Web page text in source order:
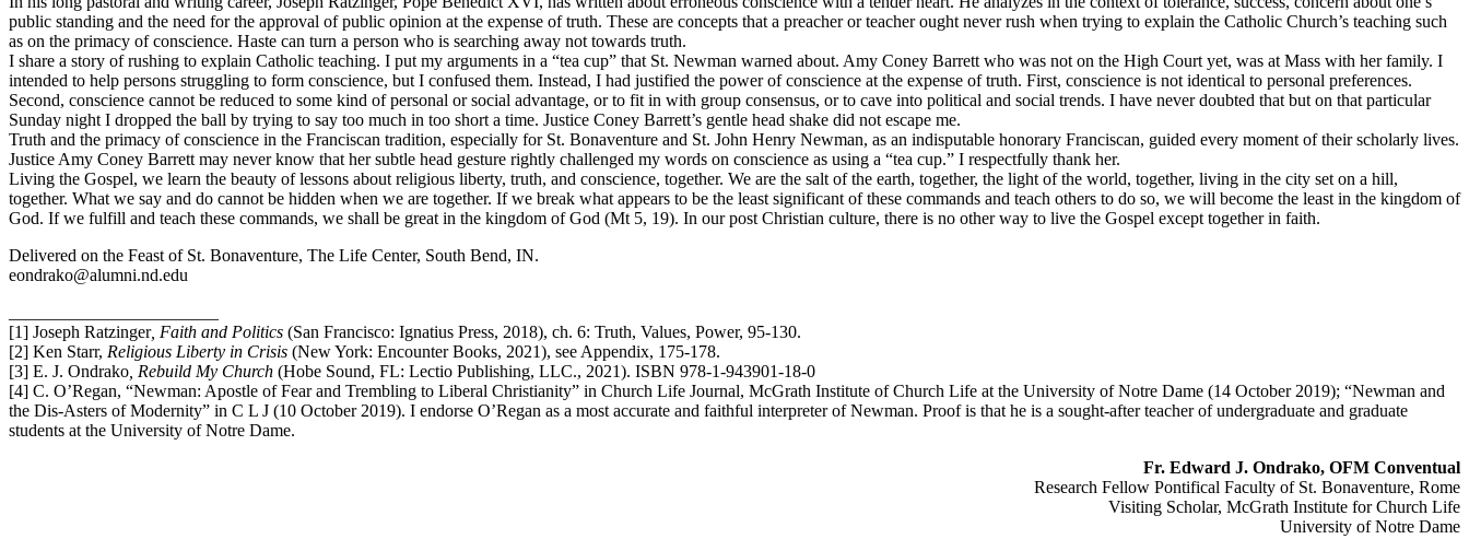
public standing and the need for the approval of public opinion at the expense of truth. These are concepts that a preacher or teacher ought never rush when trying to explain the Catholic Church’s teaching such
as on the primacy of conscience. Haste can turn a person who is searching away not towards truth.
I share a story of rushing to explain Catholic teaching. I put my arguments in a “tea cup” that St. Newman warned about. Amy Coney Barrett who was not on the High Court yet, was at Mass with her family. I
intended to help persons struggling to form conscience, but I confused them. Instead, I had justified the power of conscience at the expense of truth. First, conscience is not identical to personal preferences.
Second, conscience cannot be reduced to some kind of personal or social advantage, or to fit in with group consensus, or to cave into political and social trends. I have never doubted that but on that particular
Sunday night I dropped the ball by trying to say too much in too short a time. Justice Coney Barrett’s gentle head shake did not escape me.
Truth and the primacy of conscience in the Franciscan tradition, especially for St. Bonaventure and St. John Henry Newman, as an indisputable honorary Franciscan, guided every moment of their scholarly lives.
Justice Amy Coney Barrett may never know that her subtle head gesture rightly challenged my words on conscience as using a “tea cup.” I respectfully thank her.
Living the Gospel, we learn the beauty of lessons about religious liberty, truth, and conscience, together. We are the salt of the earth, together, the light of the world, together, living in the city set on a hill,
together. What we say and do cannot be hidden when we are together. If we break what appears to be the least significant of these commands and teach others to do so, we will become the least in the kingdom of
God. If we fulfill and teach these commands, we shall be great in the kingdom of God (Mt 5, 19). In our post Christian culture, there is no other way to live the Gospel except together in faith.
Delivered on the Feast of St. Bonaventure, The Life Center, South Bend, IN.
eondrako@alumni.nd.edu
[1] Joseph Ratzinger, Faith and Politics (San Francisco: Ignatius Press, 2018), ch. 6: Truth, Values, Power, 95-130.
[2] Ken Starr, Religious Liberty in Crisis (New York: Encounter Books, 2021), see Appendix, 175-178.
[3] E. J. Ondrako , Rebuild My Church (Hobe Sound, FL: Lectio Publishing, LLC., 2021). ISBN 978-1-943901-18-0
[4] C. O’Regan, “Newman: Apostle of Fear and Trembling to Liberal Christianity” in Church Life Journal, McGrath Institute of Church Life at the University of Notre Dame (14 October 2019); “Newman and
the Dis-Asters of Modernity” in C L J (10 October 2019). I endorse O’Regan as a most accurate and faithful interpreter of Newman. Proof is that he is a sought-after teacher of undergraduate and graduate
students at the University of Notre Dame.
Fr. Edward J. Ondrako, OFM Conventual
Research Fellow Pontifical Faculty of St. Bonaventure, Rome
Visiting Scholar, McGrath Institute for Church Life
University of Notre Dame